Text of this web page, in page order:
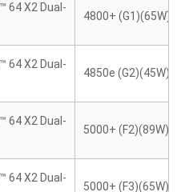
64 X2 Dual-
4800+ (G1)(65W)
64 X2 Dual-
4850e (G2)(45W)
64 X2 Dual-
5000+ (F2)(89W)
64 X2 Dual-
5000+ (F3)(65W)